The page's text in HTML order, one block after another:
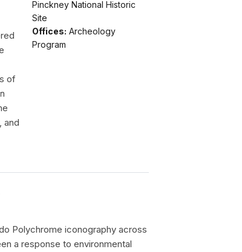
Pinckney National Historic
Site
Offices: Archeology
Program
of
and
Polychrome iconography across
a response to environmental